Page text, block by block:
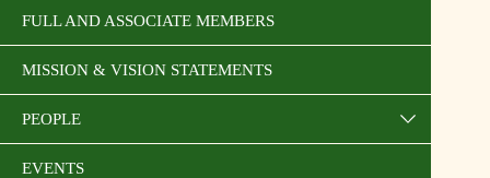
FULL AND ASSOCIATE MEMBERS
MISSION & VISION STATEMENTS
PEOPLE
EVENTS